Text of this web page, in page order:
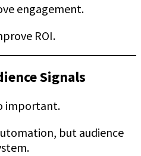
engagement.
ROI.
Signals
important.
but audience